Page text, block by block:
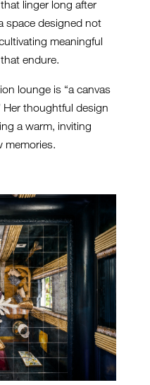
linger long after
space designed not
meaningful
endure.
lounge is “a canvas
thoughtful design
a warm, inviting